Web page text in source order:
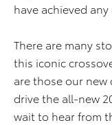
have achieved
There are many
this iconic
are those our
drive the all-new
wait to hear from